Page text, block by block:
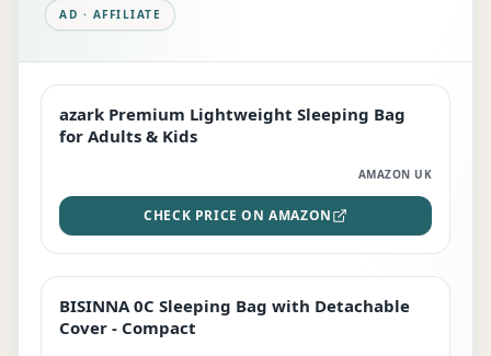
AD · AFFILIATE
EDITOR'S PICK
azark Premium Lightweight Sleeping Bag
for Adults & Kids
AMAZON UK
CHECK PRICE ON AMAZON
TOP RATED
BISINNA 0C Sleeping Bag with Detachable
Cover - Compact